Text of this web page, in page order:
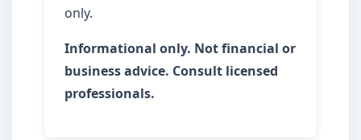
only.
Informational only. Not financial or
business advice. Consult licensed
professionals.